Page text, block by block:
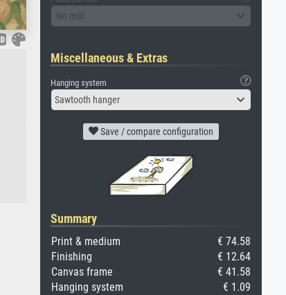
No mat
Miscellaneous & Extras
Hanging system
Sawtooth hanger
Save / compare configuration
Summary
Print & medium
€ 74.58
Finishing
€ 12.64
Canvas frame
€ 41.58
Hanging system
€ 1.09